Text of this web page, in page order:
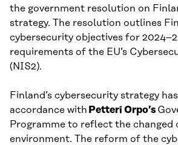
the government resolution on
strategy. The resolution outlines
cybersecurity objectives for
requirements of the EU’s
(NIS2).
Finland’s cybersecurity strategy
accordance with Petteri Orpo’s
Programme to reflect the changed
environment. The reform of the